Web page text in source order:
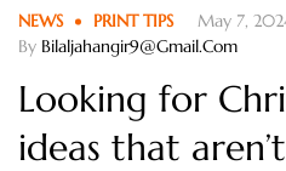
May 7,
NEWS
PRINT TIPS
By Bilaljahangir9@gmail.com
Looking for
ideas that